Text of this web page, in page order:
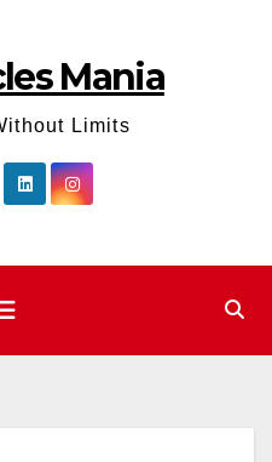
Mania
Limits